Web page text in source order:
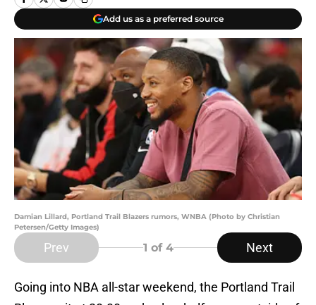
Add us as a preferred source
Damian Lillard, Portland Trail Blazers rumors, WNBA (Photo by Christian
Petersen/Getty Images)
Prev 1 of 4 Next
Going into NBA all-star weekend, the Portland Trail